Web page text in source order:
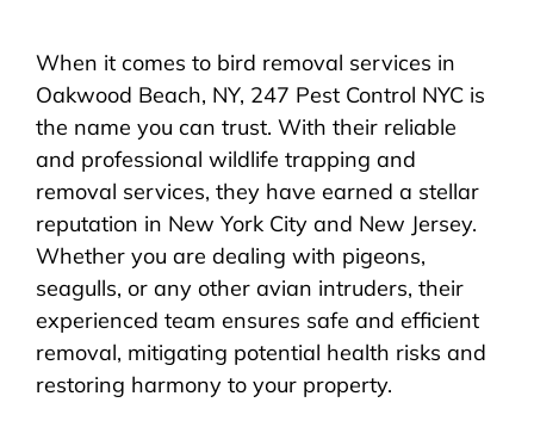
When it comes to bird removal services in
Oakwood Beach, NY, 247 Pest Control NYC is
the name you can trust. With their reliable
and professional wildlife trapping and
removal services, they have earned a stellar
reputation in New York City and New Jersey.
Whether you are dealing with pigeons,
seagulls, or any other avian intruders, their
experienced team ensures safe and efficient
removal, mitigating potential health risks and
restoring harmony to your property.